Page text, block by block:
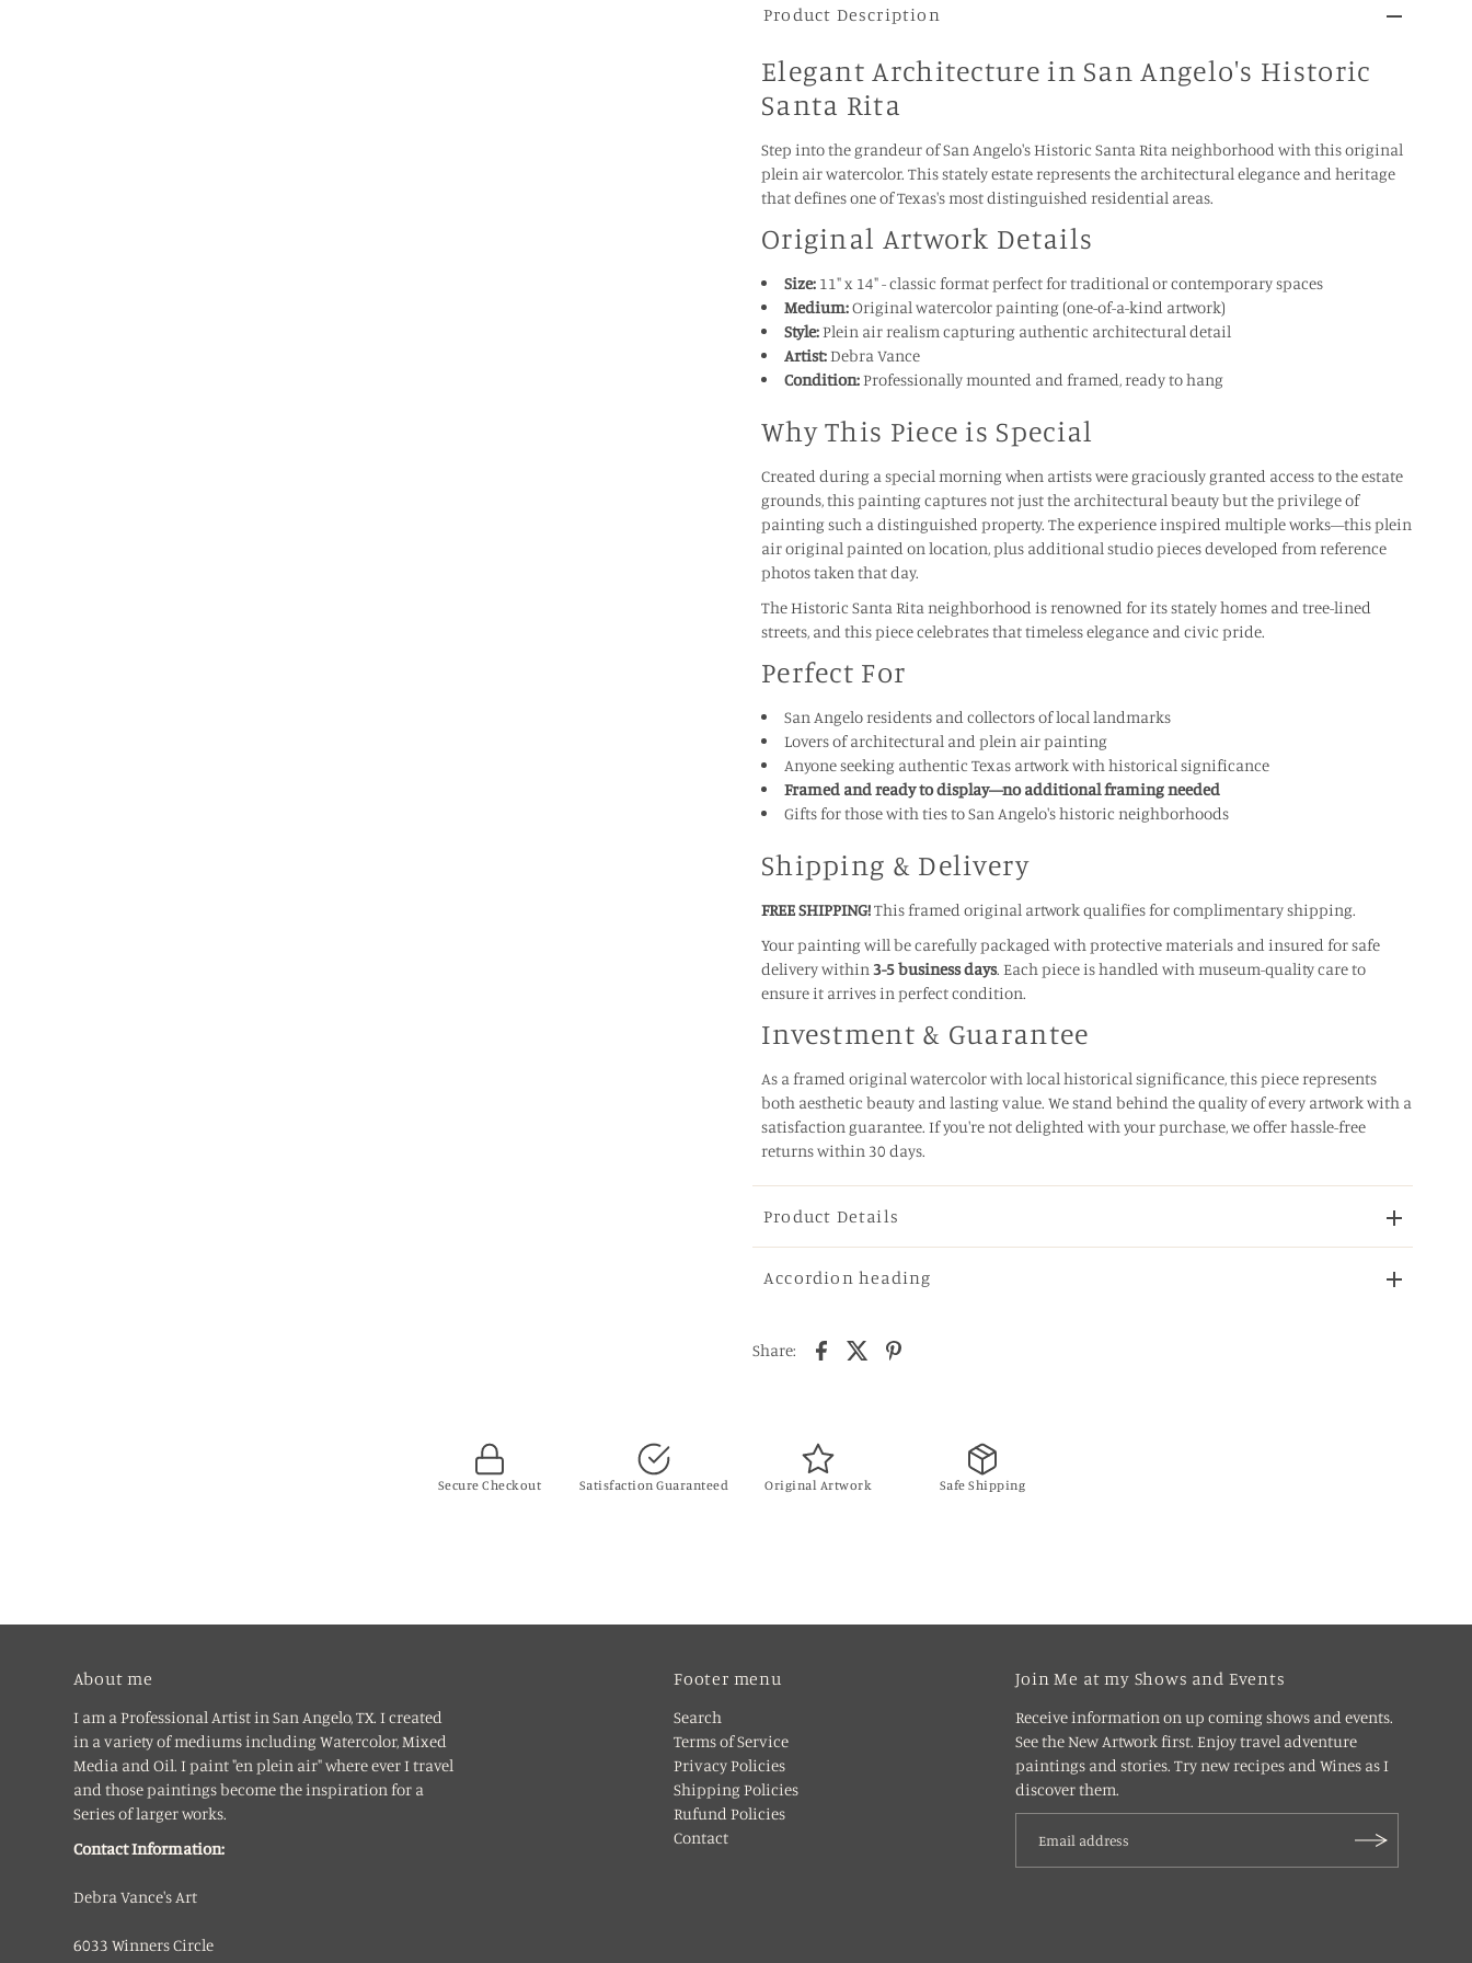
Product Description
Elegant Architecture in San Angelo's Historic
Santa Rita
Step into the grandeur of San Angelo's Historic Santa Rita neighborhood with this original
plein air watercolor. This stately estate represents the architectural elegance and heritage
that defines one of Texas's most distinguished residential areas.
Original Artwork Details
Size:11" x 14" - classic format perfect for traditional or contemporary spaces
Medium:Original watercolor painting (one-of-a-kind artwork)
Style:Plein air realism capturing authentic architectural detail
Artist:Debra Vance
Condition:Professionally mounted and framed, ready to hang
Why This Piece is Special
Created during a special morning when artists were graciously granted access to the estate
grounds, this painting captures not just the architectural beauty but the privilege of
painting such a distinguished property. The experience inspired multiple works—this plein
air original painted on location, plus additional studio pieces developed from reference
photos taken that day.
The Historic Santa Rita neighborhood is renowned for its stately homes and tree-lined
streets, and this piece celebrates that timeless elegance and civic pride.
Perfect For
San Angelo residents and collectors of local landmarks
Lovers of architectural and plein air painting
Anyone seeking authentic Texas artwork with historical significance
Framed and ready to display—no additional framing needed
Gifts for those with ties to San Angelo's historic neighborhoods
Shipping & Delivery
FREE SHIPPING!This framed original artwork qualifies for complimentary shipping.
Your painting will be carefully packaged with protective materials and insured for safe
delivery within3-5 business days. Each piece is handled with museum-quality care to
ensure it arrives in perfect condition.
Investment & Guarantee
As a framed original watercolor with local historical significance, this piece represents
both aesthetic beauty and lasting value. We stand behind the quality of every artwork with a
satisfaction guarantee. If you're not delighted with your purchase, we offer hassle-free
returns within 30 days.
Product Details
Accordion heading
Share:
Secure Checkout Satisfaction Guaranteed Original Artwork Safe Shipping
About me
I am a Professional Artist in San Angelo, TX. I created
in a variety of mediums including Watercolor, Mixed
Media and Oil. I paint "en plein air" where ever I travel
and those paintings become the inspiration for a
Series of larger works.
Contact Information:
Debra Vance's Art
6033 Winners Circle
Footer menu
Search
Terms of Service
Privacy Policies
Shipping Policies
Rufund Policies
Contact
Join Me at my Shows and Events
Receive information on up coming shows and events.
See the New Artwork first. Enjoy travel adventure
paintings and stories. Try new recipes and Wines as I
discover them.